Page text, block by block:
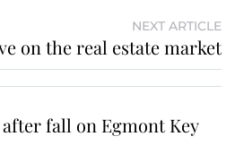
NEXT ARTICLE
on the real estate market
fall on Egmont Key